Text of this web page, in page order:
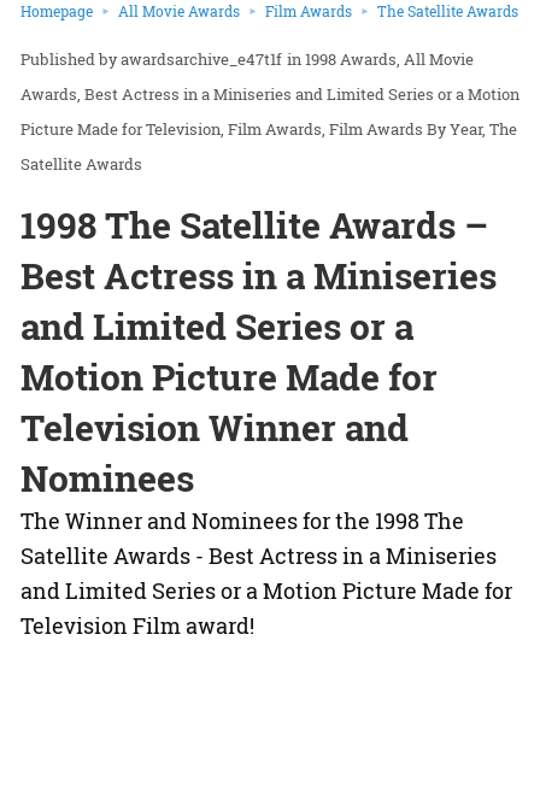
Homepage All Movie Awards Film Awards The Satellite Awards
awardsarchive_e47t1f in1998 Awards All Movie
Awards Best Actress in a Miniseries and Limited Series or a Motion
Picture Made for Television Film Awards Film Awards By Year The
Satellite Awards
1998 The Satellite Awards –
Best Actress in a Miniseries
and Limited Series or a
Motion Picture Made for
Television Winner and
Nominees
The Winner and Nominees for the 1998 The
Satellite Awards - Best Actress in a Miniseries
and Limited Series or a Motion Picture Made for
Television Film award!